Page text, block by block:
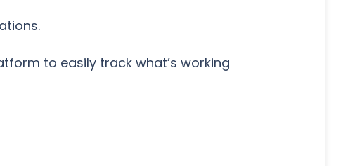
to easily track what’s working